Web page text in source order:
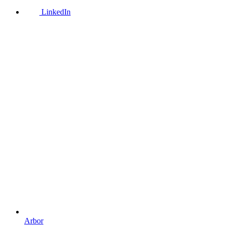
LinkedIn
Arbor